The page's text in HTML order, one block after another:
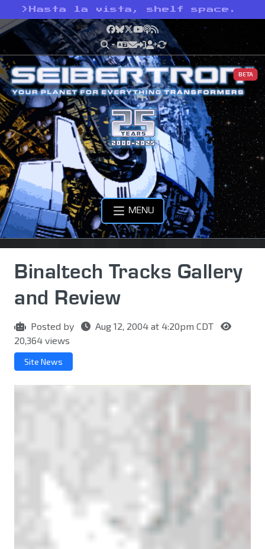
> Hasta la vista, shelf space.
Facebook
Bluesky
X YouTube
Podcast
RSS
BETA
MENU
Binaltech Tracks Gallery
and Review
Posted by
Aug 12, 2004 at 4:20pm CDT
20,364 views
Site News